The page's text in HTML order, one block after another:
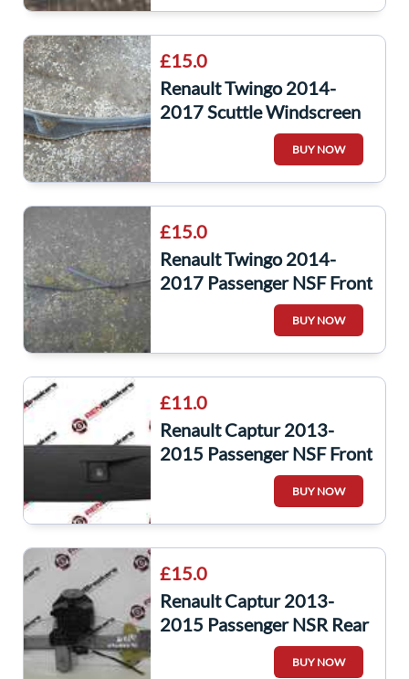
£15.0
Renault Twingo 2014-
2017 Scuttle Windscreen
BUY NOW
£15.0
Renault Twingo 2014-
2017 Passenger NSF Front
Windscreen Wiper ARM
BUY NOW
£11.0
Renault Captur 2013-
2015 Passenger NSF Front
Window Switch + Panel
BUY NOW
£15.0
Renault Captur 2013-
2015 Passenger NSR Rear
Window Motor Regulator
BUY NOW